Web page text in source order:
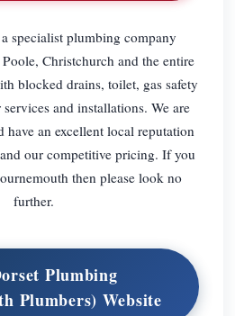
specialist plumbing company
Christchurch and the entire
blocked drains, toilet, gas safety
and installations. We are
have an excellent local reputation
our competitive pricing. If you
then please look no
further.
Plumbing
Plumbers) Website